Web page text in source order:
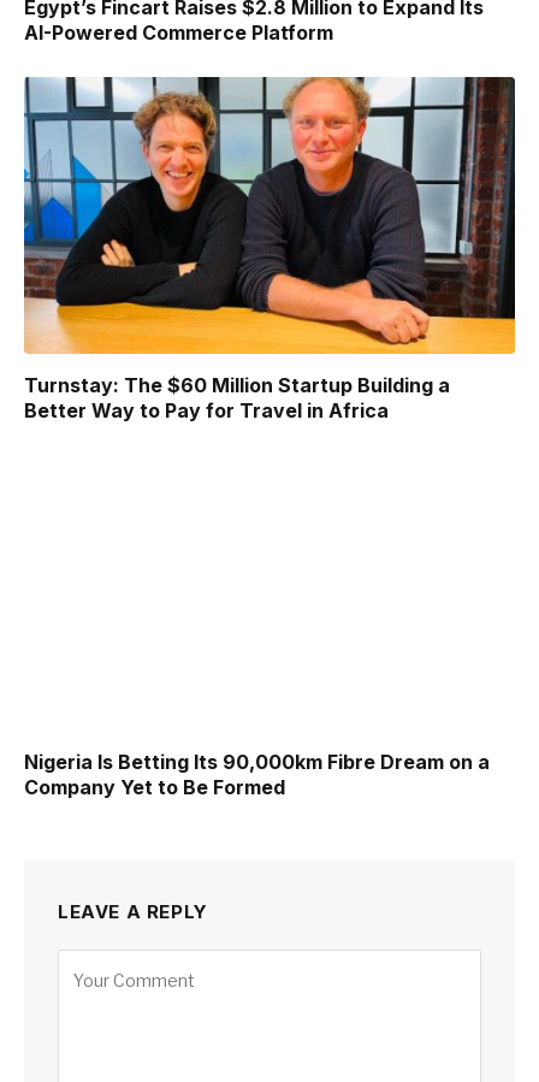
Egypt’s Fincart Raises $2.8 Million to Expand Its
AI-Powered Commerce Platform
Turnstay: The $60 Million Startup Building a
Better Way to Pay for Travel in Africa
Nigeria Is Betting Its 90,000km Fibre Dream on a
Company Yet to Be Formed
LEAVE A REPLY